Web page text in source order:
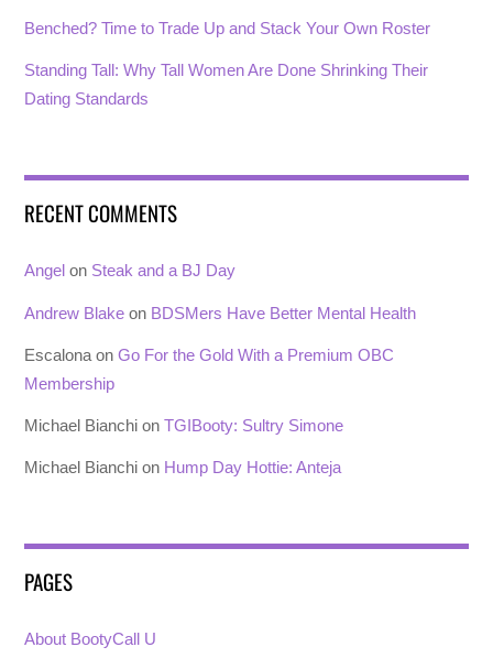
Benched? Time to Trade Up and Stack Your Own Roster
Standing Tall: Why Tall Women Are Done Shrinking Their
Dating Standards
RECENT COMMENTS
Angel on Steak and a BJ Day
Andrew Blake on BDSMers Have Better Mental Health
Escalona onGo For the Gold With a Premium OBC
Membership
Michael Bianchi onTGIBooty: Sultry Simone
Michael Bianchi on Hump Day Hottie: Anteja
PAGES
About BootyCall U